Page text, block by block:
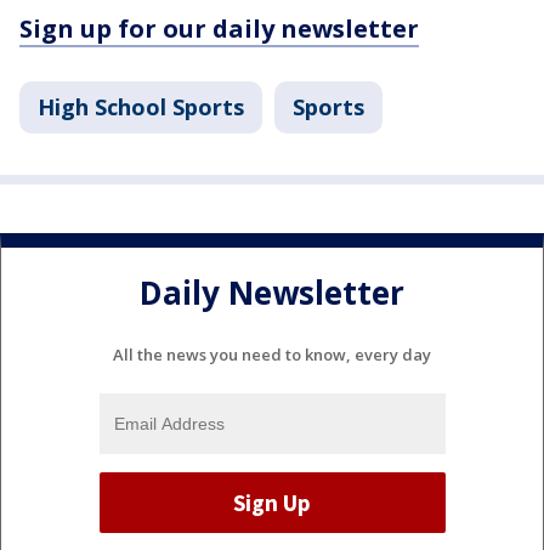
Sign up for our daily newsletter
High School Sports Sports
Daily Newsletter
All the news you need to know, every day